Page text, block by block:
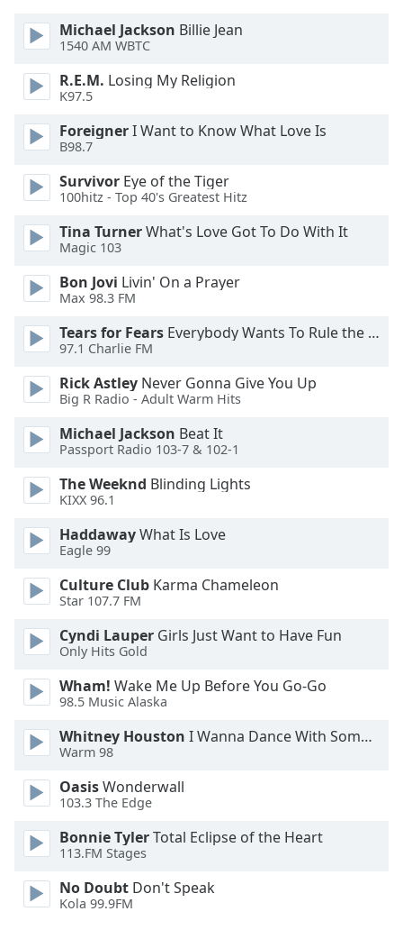
window.
Escape
cancel
close
Color
Opacity
Background
Color
Opacity
Caption
Area
Color
Opacity
Edge
Style
Font
Family
Reset
Done
Michael Jackson Billie Jean
1540 AM WBTC
R.E.M. Losing My Religion
K97.5
ForeignerI Want to Know What Love Is
B98.7
Survivor Eye of the Tiger
100hitz - Top 40's Greatest Hitz
Tina TurnerWhat's Love Got To Do With It
Magic 103
Bon Jovi Livin' On a Prayer
Max 98.3 FM
Tears for Fears Everybody Wants To Rule the World
97.1 Charlie FM
Rick Astley Never Gonna Give You Up
Big R Radio - Adult Warm Hits
Michael Jackson Beat It
Passport Radio 103-7 & 102-1
The Weeknd Blinding Lights
KIXX 96.1
HaddawayWhat Is Love
Eagle 99
Culture Club Karma Chameleon
Star 107.7 FM
Cyndi Lauper Girls Just Want to Have Fun
Only Hits Gold
Wham! Wake Me Up Before You Go-Go
98.5 Music Alaska
Whitney Houston I Wanna Dance With Somebody
Warm 98
OasisWonderwall
103.3 The Edge
Bonnie TylerTotal Eclipse of the Heart
113.FM Stages
No Doubt Don't Speak
Kola 99.9FM